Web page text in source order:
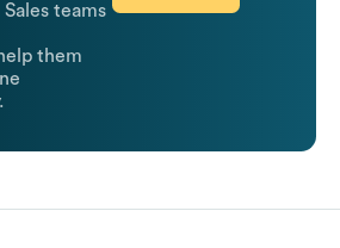
Sales teams
them